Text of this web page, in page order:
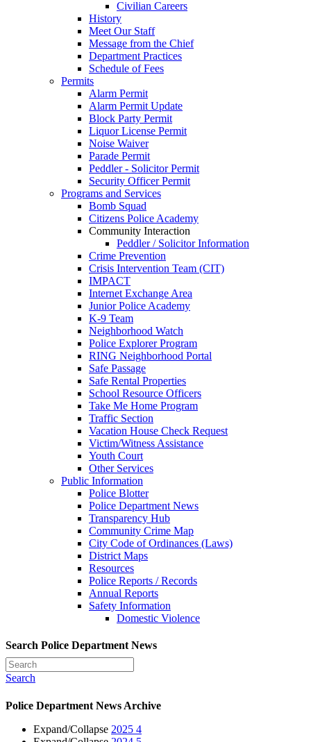
Civilian Careers
History
Meet Our Staff
Message from the Chief
Department Practices
Schedule of Fees
Permits
Alarm Permit
Alarm Permit Update
Block Party Permit
Liquor License Permit
Noise Waiver
Parade Permit
Peddler - Solicitor Permit
Security Officer Permit
Programs and Services
Bomb Squad
Citizens Police Academy
Community Interaction
Peddler / Solicitor Information
Crime Prevention
Crisis Intervention Team (CIT)
IMPACT
Internet Exchange Area
Junior Police Academy
K-9 Team
Neighborhood Watch
Police Explorer Program
RING Neighborhood Portal
Safe Passage
Safe Rental Properties
School Resource Officers
Take Me Home Program
Traffic Section
Vacation House Check Request
Victim/Witness Assistance
Youth Court
Other Services
Public Information
Police Blotter
Police Department News
Transparency Hub
Community Crime Map
City Code of Ordinances (Laws)
District Maps
Resources
Police Reports / Records
Annual Reports
Safety Information
Domestic Violence
Search Police Department News
Search
Police Department News Archive
Expand/Collapse 2025 4